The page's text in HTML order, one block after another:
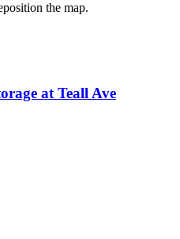
the map.
at Teall Ave